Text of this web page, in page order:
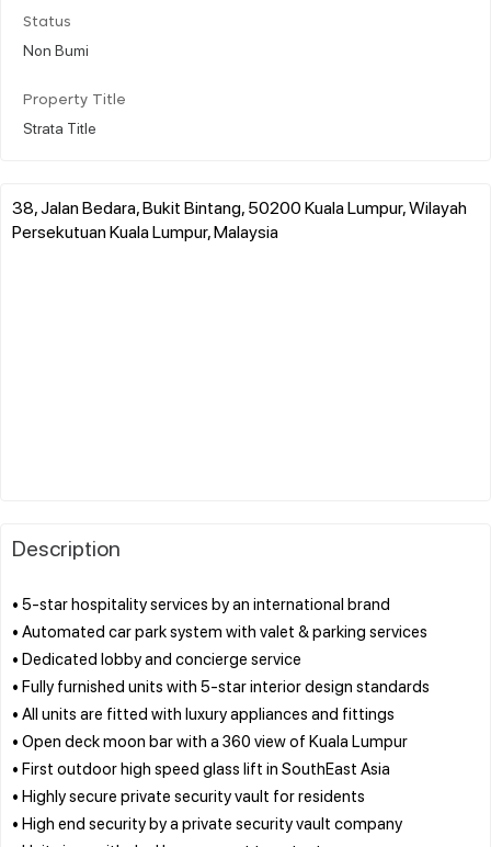
Status
Non Bumi
Property Title
Strata Title
38, Jalan Bedara, Bukit Bintang, 50200 Kuala Lumpur, Wilayah
Persekutuan Kuala Lumpur, Malaysia
Description
• 5-star hospitality services by an international brand
• Automated car park system with valet & parking services
• Dedicated lobby and concierge service
• Fully furnished units with 5-star interior design standards
• All units are fitted with luxury appliances and fittings
• Open deck moon bar with a 360 view of Kuala Lumpur
• First outdoor high speed glass lift in SouthEast Asia
• Highly secure private security vault for residents
• High end security by a private security vault company